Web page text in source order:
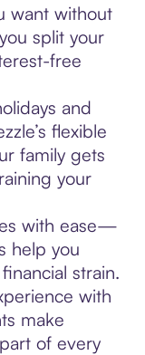
want without
split your
free
and
flexible
family gets
your
with ease—
help you
strain.
with
make
of every